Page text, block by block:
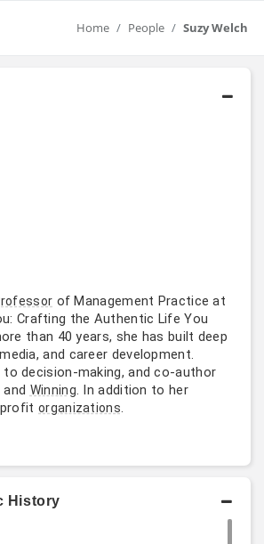
Home People Suzy Welch
of Management Practice at
Crafting the Authentic Life You
than 40 years, she has built deep
and career development.
decision-making, and co-author
Winning. In addition to her
organizations.
History